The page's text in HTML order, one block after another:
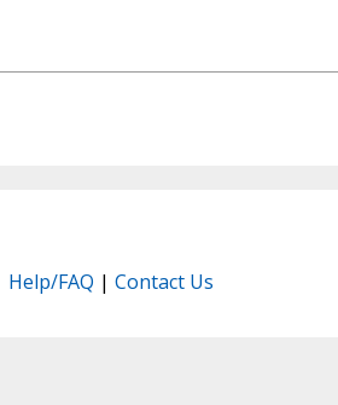
Help/FAQ | Contact Us